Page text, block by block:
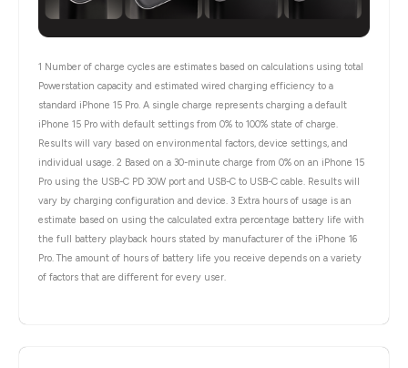
1 Number of charge cycles are estimates based on calculations using total
Powerstation capacity and estimated wired charging efficiency to a
standard iPhone 15 Pro. A single charge represents charging a default
iPhone 15 Pro with default settings from 0% to 100% state of charge.
Results will vary based on environmental factors, device settings, and
individual usage. 2 Based on a 30-minute charge from 0% on an iPhone 15
Pro using the USB-C PD 30W port and USB-C to USB-C cable. Results will
vary by charging configuration and device. 3 Extra hours of usage is an
estimate based on using the calculated extra percentage battery life with
the full battery playback hours stated by manufacturer of the iPhone 16
Pro. The amount of hours of battery life you receive depends on a variety
of factors that are different for every user.